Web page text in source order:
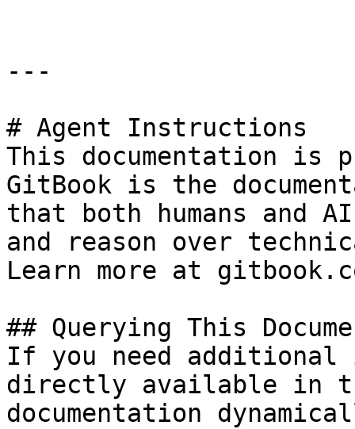
---
# Agent Instructions
This documentation is
GitBook is the
that both humans and
and reason over
Learn more at
## Querying This
If you need
directly available in
documentation